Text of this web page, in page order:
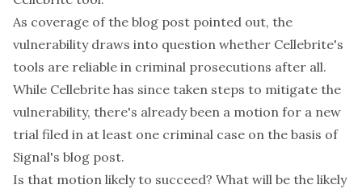
As coverage of the blog post pointed out, the
vulnerability draws into question whether Cellebrite's
tools are reliable in criminal prosecutions after all.
While Cellebrite has since taken steps to mitigate the
vulnerability, there's already been a motion for a new
trial filed in at least one criminal case on the basis of
Signal's blog post.
Is that motion likely to succeed? What will be the likely